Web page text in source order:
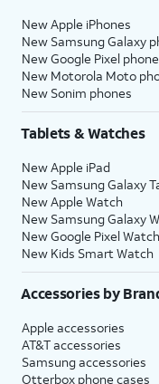
New Apple iPhones
New Samsung Galaxy
New Google Pixel
New Motorola Moto
New Sonim phones
Tablets & Watches
New Apple iPad
New Samsung Galaxy
New Apple Watch
New Samsung Galaxy
New Google Pixel Watch
New Kids Smart Watch
Accessories by
Apple accessories
AT&T accessories
Samsung accessories
Otterbox phone cases